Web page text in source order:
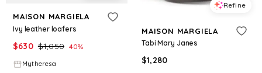
MAISON MARGIELA
Ivy leather loafers
$630 $1,050 40%
Mytheresa
Refine
MAISON MARGIELA
Tabi Mary Janes
$1,280